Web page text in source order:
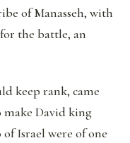
of Manasseh, with
the battle, an
keep rank, came
David king
Israel were of one